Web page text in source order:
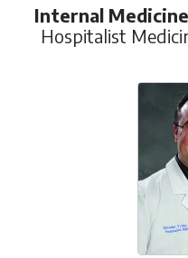
Internal Medicine
Hospitalist